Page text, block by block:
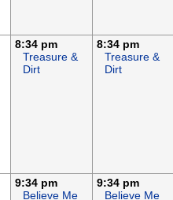
8:34 pm
Treasure &
Dirt
8:34 pm
Treasure &
Dirt
9:34 pm
Believe Me
9:34 pm
Believe Me